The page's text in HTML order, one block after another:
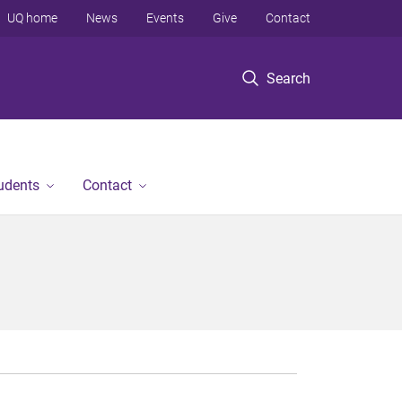
Search
UQ home News Events Give Contact
Contact